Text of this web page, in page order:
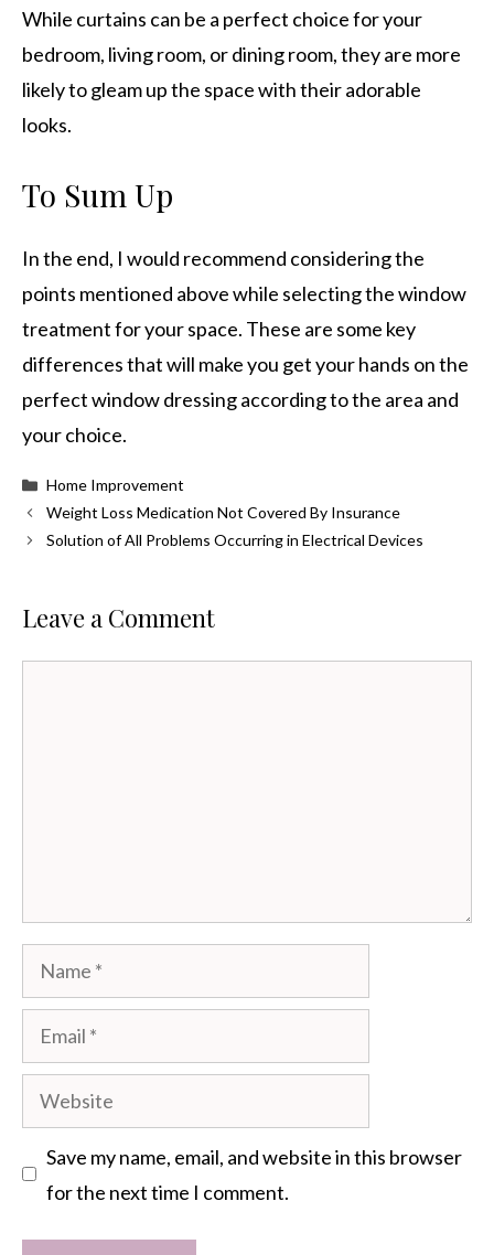
While curtains can be a perfect choice for your
bedroom, living room, or dining room, they are more
likely to gleam up the space with their adorable
looks.
To Sum Up
In the end, I would recommend considering the
points mentioned above while selecting the window
treatment for your space. These are some key
differences that will make you get your hands on the
perfect window dressing according to the area and
your choice.
Categories
Home Improvement
Weight Loss Medication Not Covered By Insurance
Solution of All Problems Occurring in Electrical Devices
Leave a Comment
Name
Email
Website
Save my name, email, and website in this browser
for the next time I comment.